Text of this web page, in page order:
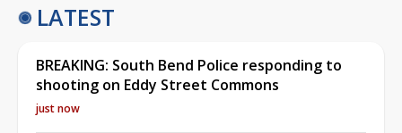
LATEST
BREAKING: South Bend Police responding to
shooting on Eddy Street Commons
just now